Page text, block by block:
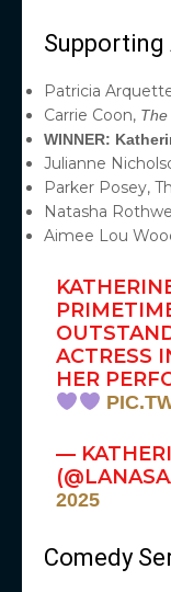
Supporting
Patricia
Carrie Coon,
WINNER:
Julianne
Parker Posey,
Natasha
Aimee Lou
ACTRESS
HER
—
2025
Comedy